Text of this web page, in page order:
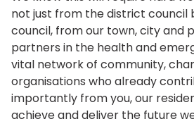
not just from the district
council, from our town, city and
partners in the health and
vital network of community,
organisations who already
importantly from you, our
achieve and deliver the future